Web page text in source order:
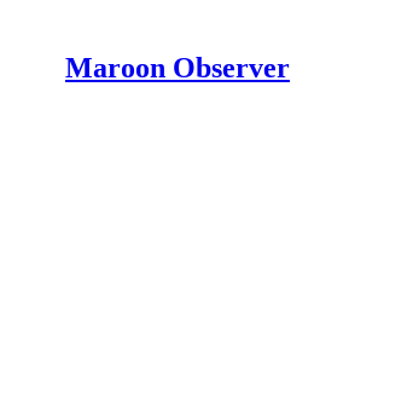
Maroon Observer